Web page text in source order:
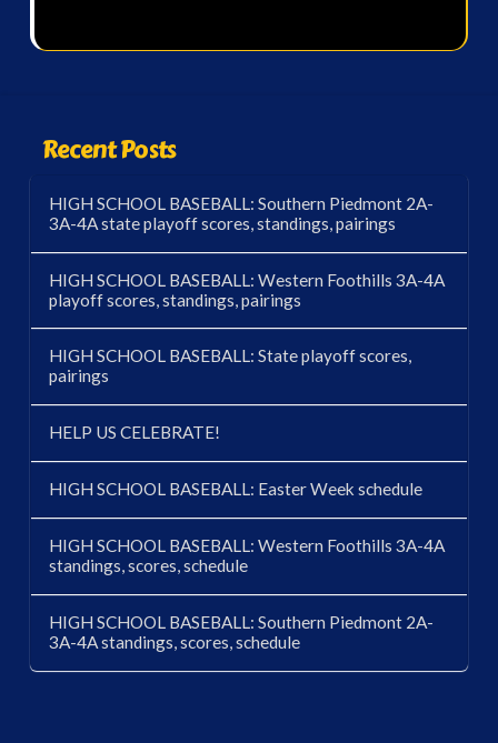
Recent Posts
HIGH SCHOOL BASEBALL: Southern Piedmont 2A-
3A-4A state playoff scores, standings, pairings
HIGH SCHOOL BASEBALL: Western Foothills 3A-4A
playoff scores, standings, pairings
HIGH SCHOOL BASEBALL: State playoff scores,
pairings
HELP US CELEBRATE!
HIGH SCHOOL BASEBALL: Easter Week schedule
HIGH SCHOOL BASEBALL: Western Foothills 3A-4A
standings, scores, schedule
HIGH SCHOOL BASEBALL: Southern Piedmont 2A-
3A-4A standings, scores, schedule